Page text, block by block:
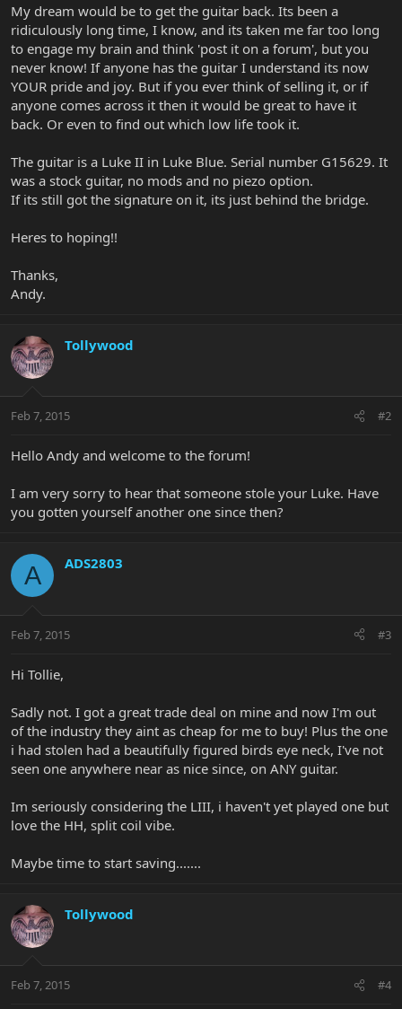
My dream would be to get the guitar back. Its been a
ridiculously long time, I know, and its taken me far too long
to engage my brain and think 'post it on a forum', but you
never know! If anyone has the guitar I understand its now
YOUR pride and joy. But if you ever think of selling it, or if
anyone comes across it then it would be great to have it
back. Or even to find out which low life took it.
The guitar is a Luke II in Luke Blue. Serial number G15629. It
was a stock guitar, no mods and no piezo option.
If its still got the signature on it, its just behind the bridge.
Heres to hoping!!
Thanks,
Andy.
Tollywood
Feb 7, 2015 #2
Hello Andy and welcome to the forum!
I am very sorry to hear that someone stole your Luke. Have
you gotten yourself another one since then?
A ADS2803
Feb 7, 2015 #3
Hi Tollie,
Sadly not. I got a great trade deal on mine and now I'm out
of the industry they aint as cheap for me to buy! Plus the one
i had stolen had a beautifully figured birds eye neck, I've not
seen one anywhere near as nice since, on ANY guitar.
Im seriously considering the LIII, i haven't yet played one but
love the HH, split coil vibe.
Maybe time to start saving.......
Tollywood
Feb 7, 2015 #4